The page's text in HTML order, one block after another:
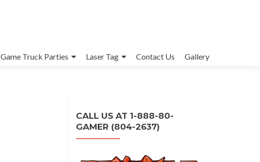
Game Truck Parties Laser Tag Contact Us Gallery
CALL US AT 1-888-80-
GAMER (804-2637)